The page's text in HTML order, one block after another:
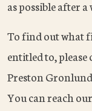
as possible after
To find out what
entitled to,
Preston
You can reach